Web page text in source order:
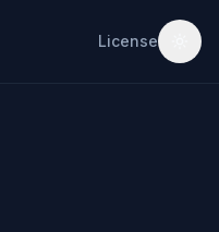
License